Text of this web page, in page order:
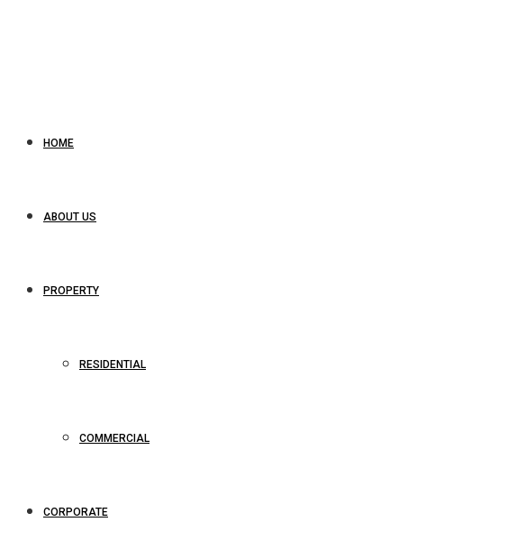
HOME
ABOUT US
PROPERTY
RESIDENTIAL
COMMERCIAL
CORPORATE